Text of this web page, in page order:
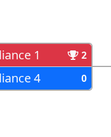
1 2
4 0